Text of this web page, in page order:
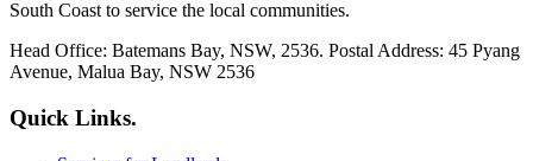
South Coast to service the local communities.
Head Office: Batemans Bay, NSW, 2536. Postal Address: 45 Pyang
Avenue, Malua Bay, NSW 2536
Quick Links.